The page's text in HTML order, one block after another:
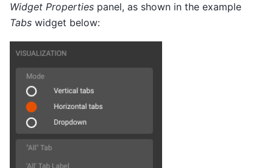
Widget Properties panel, as shown in the example
Tabs widget below: